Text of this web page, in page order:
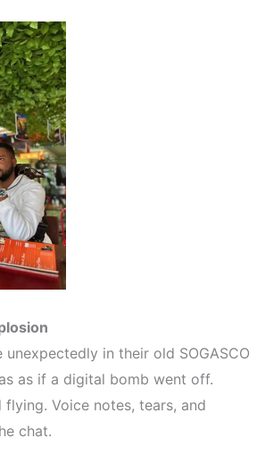
unexpectedly in their old SOGASCO
as if a digital bomb went off.
Voice notes, tears, and
chat.